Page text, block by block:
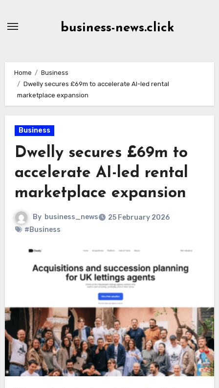
business-news.click
Home
Business
Dwelly secures £69m to accelerate AI-led rental
marketplace expansion
Business
Dwelly secures £69m to
accelerate AI-led rental
marketplace expansion
By business_news
25 February 2026
#Business